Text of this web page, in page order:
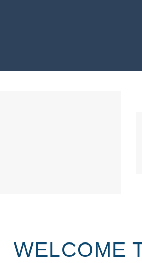
WELCOME